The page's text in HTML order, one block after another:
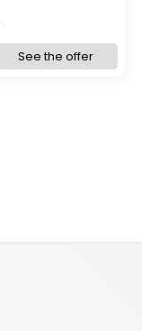
See the offer